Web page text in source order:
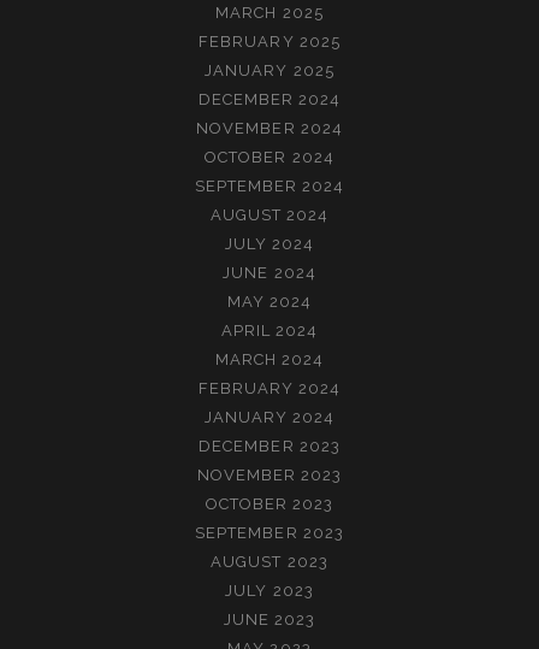
MARCH 2025
FEBRUARY 2025
JANUARY 2025
DECEMBER 2024
NOVEMBER 2024
OCTOBER 2024
SEPTEMBER 2024
AUGUST 2024
JULY 2024
JUNE 2024
MAY 2024
APRIL 2024
MARCH 2024
FEBRUARY 2024
JANUARY 2024
DECEMBER 2023
NOVEMBER 2023
OCTOBER 2023
SEPTEMBER 2023
AUGUST 2023
JULY 2023
JUNE 2023